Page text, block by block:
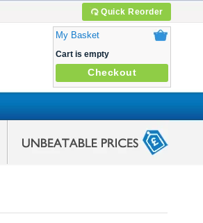
Quick Reorder
My Basket
Cart is empty
Checkout